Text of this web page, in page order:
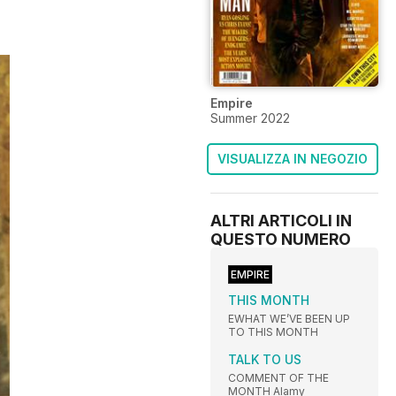
Empire
Summer 2022
VISUALIZZA IN NEGOZIO
ALTRI ARTICOLI IN
QUESTO NUMERO
EMPIRE
THIS MONTH
EWHAT WE’VE BEEN UP
TO THIS MONTH
TALK TO US
COMMENT OF THE
MONTH Alamy